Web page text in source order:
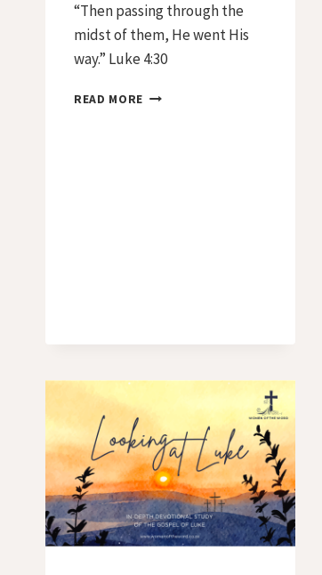
“Then passing through the
midst of them, He went His
way.” Luke 4:30
READ MORE DAY